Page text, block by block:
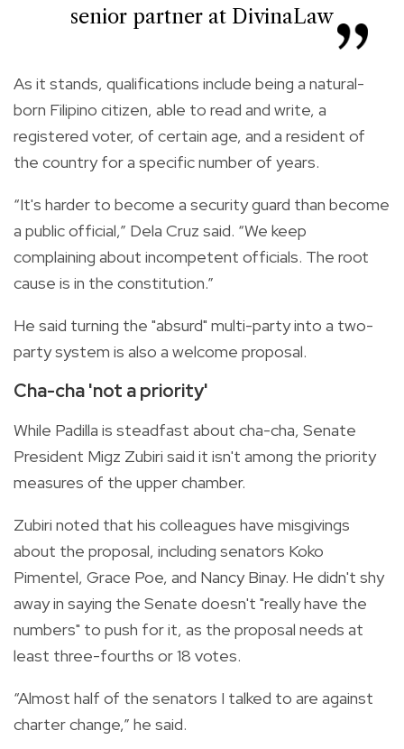
senior partner at DivinaLaw
As it stands, qualifications include being a natural-
born Filipino citizen, able to read and write, a
registered voter, of certain age, and a resident of
the country for a specific number of years.
“It's harder to become a security guard than become
a public official,” Dela Cruz said. “We keep
complaining about incompetent officials. The root
cause is in the constitution.”
He said turning the "absurd" multi-party into a two-
party system is also a welcome proposal.
Cha-cha 'not a priority'
While Padilla is steadfast about cha-cha, Senate
President Migz Zubiri said it isn't among the priority
measures of the upper chamber.
Zubiri noted that his colleagues have misgivings
about the proposal, including senators Koko
Pimentel, Grace Poe, and Nancy Binay. He didn't shy
away in saying the Senate doesn't "really have the
numbers" to push for it, as the proposal needs at
least three-fourths or 18 votes.
“Almost half of the senators I talked to are against
charter change,” he said.